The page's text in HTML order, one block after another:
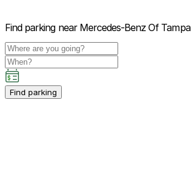
Find parking near Mercedes-Benz Of Tampa
Find parking